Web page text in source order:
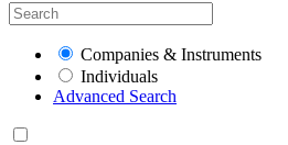
Companies & Instruments
Individuals
Advanced Search